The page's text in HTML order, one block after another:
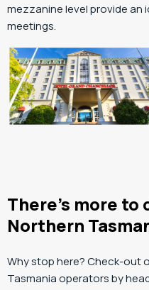
mezzanine level provide an
meetings.
There’s more to
Northern
Why stop here? Check-out
Tasmania operators by